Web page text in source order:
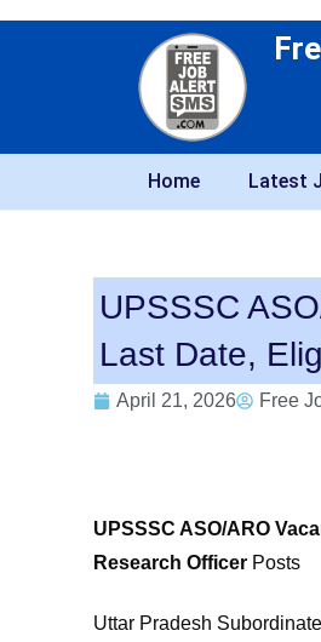
Home Latest
UPSSSC
Last Date,
April 21, 2026 Free
UPSSSC ASO/ARO
Research Officer Posts
Uttar Pradesh